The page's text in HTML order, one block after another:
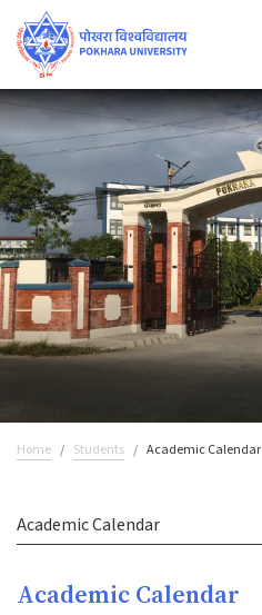
Home Students Academic Calendar
Academic Calendar
Academic Calendar